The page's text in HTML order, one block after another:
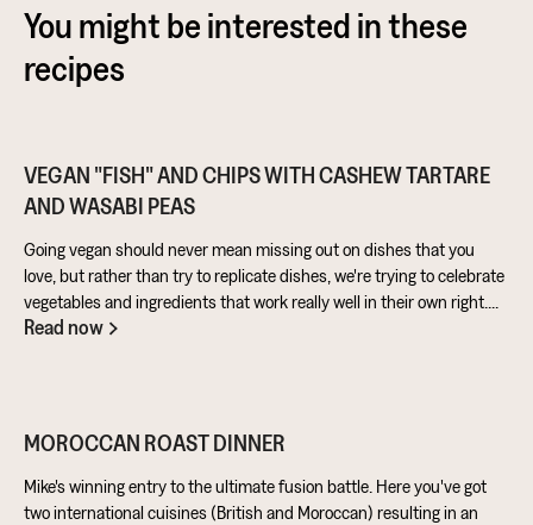
You might be interested in these
recipes
VEGAN "FISH" AND CHIPS WITH CASHEW TARTARE
AND WASABI PEAS
Going vegan should never mean missing out on dishes that you
love, but rather than try to replicate dishes, we're trying to celebrate
vegetables and ingredients that work really well in their own right.
Aubergine is perfect for taking on loads of flavour and works really
Read now
MOROCCAN ROAST DINNER
Mike's winning entry to the ultimate fusion battle. Here you've got
two international cuisines (British and Moroccan) resulting in an